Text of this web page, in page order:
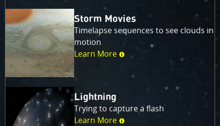
Storm Movies
Timelapse sequences to see clouds in
motion
Learn More
Lightning
Trying to capture a flash
Learn More